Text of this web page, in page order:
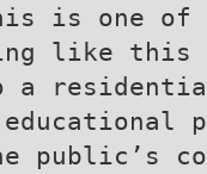
is one
like this
a
public’s